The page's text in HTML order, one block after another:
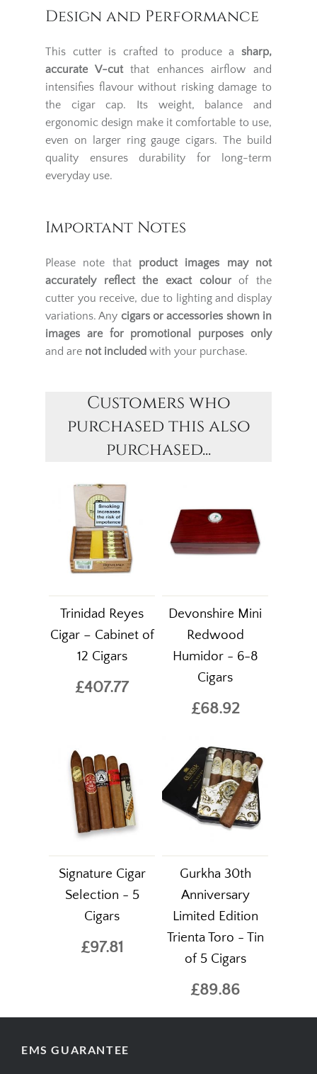
Design and Performance
This cutter is crafted to produce a sharp,
accurate V-cutthat enhances airflow and
intensifies flavour without risking damage to
the cigar cap. Its weight, balance and
ergonomic design make it comfortable to use,
even on larger ring gauge cigars. The build
quality ensures durability for long-term
everyday use.
Important Notes
Please note that product images may not
accurately reflect the exact colourof the
cutter you receive, due to lighting and display
variations. Any cigars or accessories shown in
images are for promotional purposes only
and are not included with your purchase.
Customers who
purchased this also
purchased...
Trinidad Reyes
Cigar – Cabinet of
12 Cigars
£407.77
Devonshire Mini
Redwood
Humidor - 6-8
Cigars
£68.92
Signature Cigar
Selection - 5
Cigars
£97.81
Gurkha 30th
Anniversary
Limited Edition
Trienta Toro - Tin
of 5 Cigars
£89.86
EMS GUARANTEE